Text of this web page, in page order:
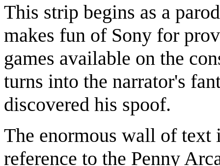
This strip begins as a
makes fun of Sony for
games available on the
turns into the narrator's
discovered his spoof.
The enormous wall of text
reference to the Penny